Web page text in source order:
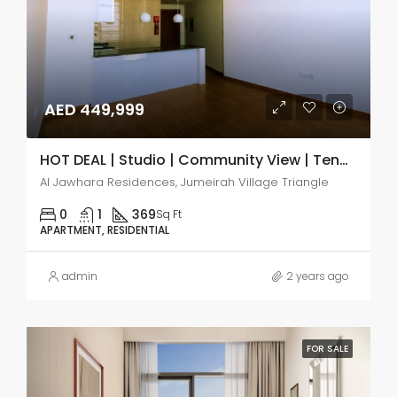
AED 449,999
HOT DEAL | Studio | Community View | Tenanted
Al Jawhara Residences, Jumeirah Village Triangle
0 1 369Sq Ft
APARTMENT, RESIDENTIAL
admin 2 years ago
FOR SALE